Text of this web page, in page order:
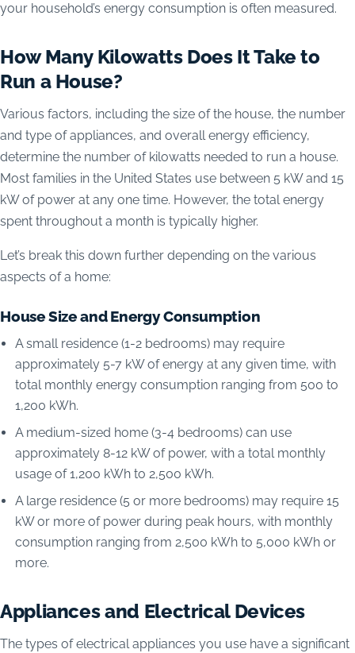
your household’s energy consumption is often measured.
How Many Kilowatts Does It Take to
Run a House?
Various factors, including the size of the house, the number
and type of appliances, and overall energy efficiency,
determine the number of kilowatts needed to run a house.
Most families in the United States use between 5 kW and 15
kW of power at any one time. However, the total energy
spent throughout a month is typically higher.
Let’s break this down further depending on the various
aspects of a home:
House Size and Energy Consumption
A small residence (1-2 bedrooms) may require
approximately 5-7 kW of energy at any given time, with
total monthly energy consumption ranging from 500 to
1,200 kWh.
A medium-sized home (3-4 bedrooms) can use
approximately 8-12 kW of power, with a total monthly
usage of 1,200 kWh to 2,500 kWh.
A large residence (5 or more bedrooms) may require 15
kW or more of power during peak hours, with monthly
consumption ranging from 2,500 kWh to 5,000 kWh or
more.
Appliances and Electrical Devices
The types of electrical appliances you use have a significant